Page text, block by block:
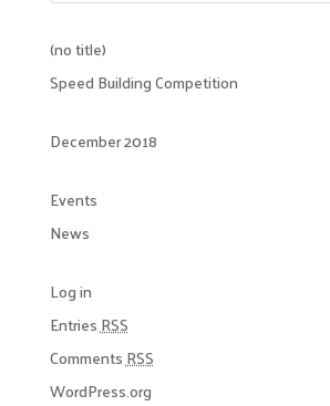
(no title)
Speed Building Competition
December 2018
Events
News
Log in
EntriesRSS
CommentsRSS
WordPress.org